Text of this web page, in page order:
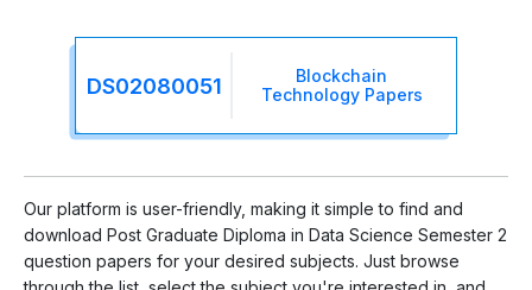
DS02080051
Blockchain
Technology Papers
Our platform is user-friendly, making it simple to find and
download Post Graduate Diploma in Data Science Semester 2
question papers for your desired subjects. Just browse